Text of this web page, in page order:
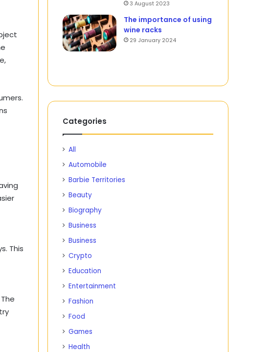
This
3 August 2023
The importance of using
wine racks
29 January 2024
Categories
All
Automobile
Barbie Territories
Beauty
Biography
Business
Business
Crypto
Education
Entertainment
Fashion
Food
Games
Health